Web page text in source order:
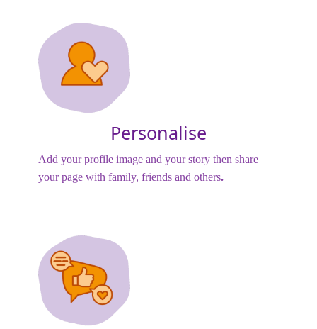
Personalise
Add your profile image and your story then share
your page with family, friends and others.